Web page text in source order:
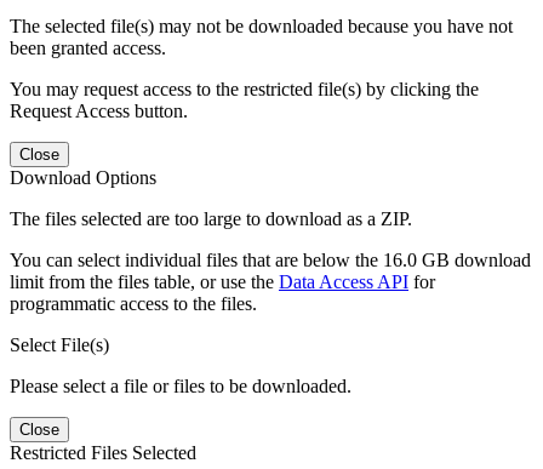
The selected file(s) may not be downloaded because you have not
been granted access.
You may request access to the restricted file(s) by clicking the
Request Access button.
Close
Download Options
The files selected are too large to download as a ZIP.
You can select individual files that are below the 16.0 GB download
limit from the files table, or use the Data Access API for
programmatic access to the files.
Select File(s)
Please select a file or files to be downloaded.
Close
Restricted Files Selected